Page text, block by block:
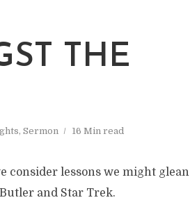
THE
, Sermon 16 Min read
consider lessons we might glean
and Star Trek.